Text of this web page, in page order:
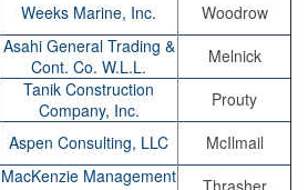
Weeks Marine, Inc.
Woodrow
Asahi General Trading &
Cont. Co. W.L.L.
Melnick
Tanik Construction
Company, Inc.
Prouty
Aspen Consulting, LLC
McIlmail
MacKenzie Management
Thrasher